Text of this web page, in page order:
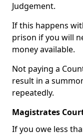
Judgement.
If this happens
prison if you will
money available.
Not paying a
result in a
repeatedly.
Magistrates
If you owe less